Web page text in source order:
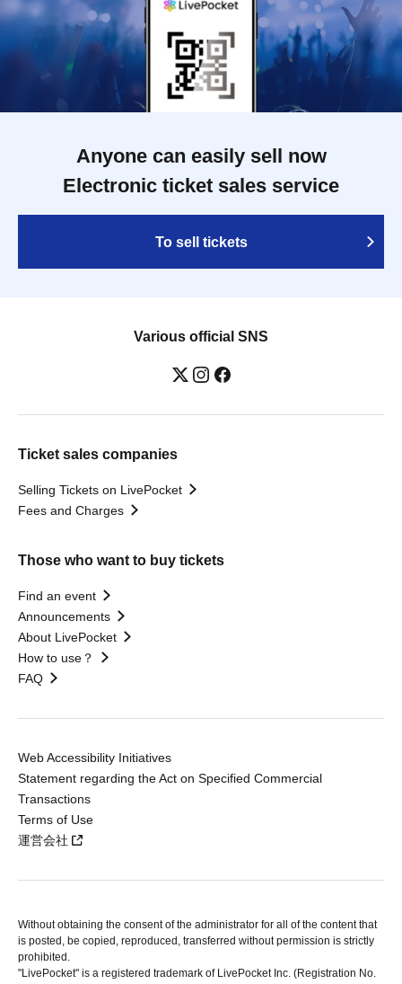
Anyone can easily sell now
Electronic ticket sales service
To sell tickets
Various official SNS
Ticket sales companies
Selling Tickets on LivePocket
Fees and Charges
Those who want to buy tickets
Find an event
Announcements
About LivePocket
How to use？
FAQ
Web Accessibility Initiatives
Statement regarding the Act on Specified Commercial
Transactions
Terms of Use
運営会社
Without obtaining the consent of the administrator for all of the content that
is posted, be copied, reproduced, transferred without permission is strictly
prohibited.
"LivePocket" is a registered trademark of LivePocket Inc. (Registration No.